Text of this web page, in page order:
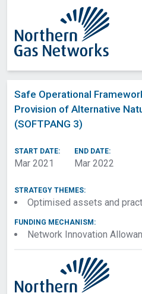
Safe Operational
Provision of Alternative
(SOFTPANG 3)
START DATE:
Mar 2021
END DATE:
Mar 2022
STRATEGY THEMES:
Optimised assets and
FUNDING MECHANISM:
Network Innovation